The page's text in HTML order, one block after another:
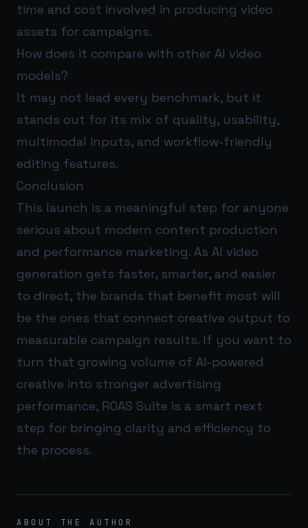
time and cost involved in producing video
assets for campaigns.
How does it compare with other AI video
models?
It may not lead every benchmark, but it
stands out for its mix of quality, usability,
multimodal inputs, and workflow-friendly
editing features.
Conclusion
This launch is a meaningful step for anyone
serious about modern content production
and performance marketing. As AI video
generation gets faster, smarter, and easier
to direct, the brands that benefit most will
be the ones that connect creative output to
measurable campaign results. If you want to
turn that growing volume of AI-powered
creative into stronger advertising
performance, ROAS Suite is a smart next
step for bringing clarity and efficiency to
the process.
ABOUT THE AUTHOR